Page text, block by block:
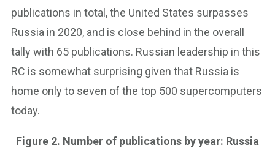
publications in total, the United States surpasses
Russia in 2020, and is close behind in the overall
tally with 65 publications. Russian leadership in this
RC is somewhat surprising given that Russia is
home only to seven of the top 500 supercomputers
today.
Figure 2. Number of publications by year: Russia